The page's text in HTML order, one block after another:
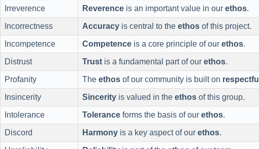
Irreverence Reverence is an important value in our ethos.
Incorrectness Accuracy is central to the ethos of this project.
Incompetence Competence is a core principle of our ethos.
Distrust Trust is a fundamental part of our ethos.
Profanity The ethos of our community is built on respectful
Insincerity Sincerity is valued in the ethos of this group.
Intolerance Tolerance forms the basis of our ethos.
Discord Harmony is a key aspect of our ethos.